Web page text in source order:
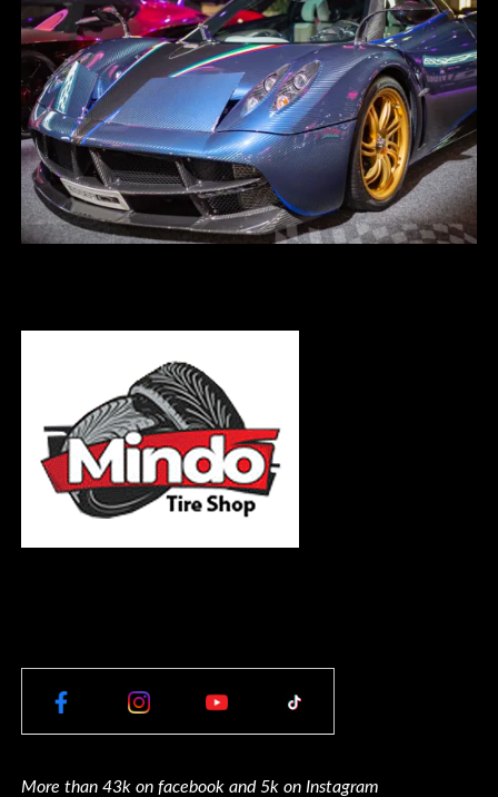
More than 43k on facebook and 5k on Instagram